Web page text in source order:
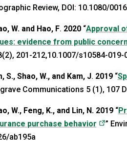
Review, DOI: 10.1080/
W. and Hao, F. 2020“Approval
evidence from public
201-212,10.1007/s10584-019-
S., Shao, W., and Kam, J. 2019“
Communications 5 (1), 107
W., Feng, K., and Lin, N. 2019“
purchase behavior
”
ab195a